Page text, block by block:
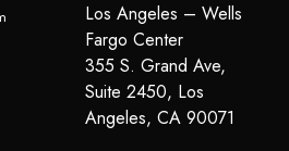
Los Angeles – Wells
Fargo Center
355 S. Grand Ave,
Suite 2450, Los
Angeles, CA 90071